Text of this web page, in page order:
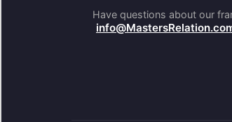
Have questions about our